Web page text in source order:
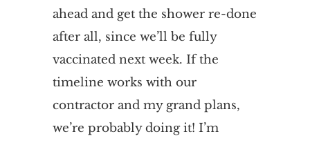
ahead and get the shower re-done
after all, since we’ll be fully
vaccinated next week. If the
timeline works with our
contractor and my grand plans,
we’re probably doing it! I’m